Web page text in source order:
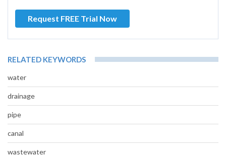
Request FREE Trial Now
RELATED KEYWORDS
water
drainage
pipe
canal
wastewater